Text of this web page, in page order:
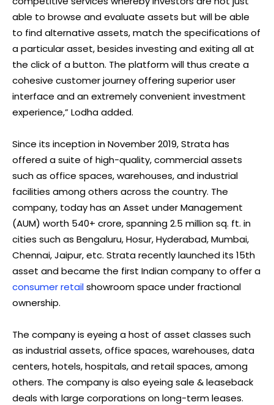
able to browse and evaluate assets but will be able
to find alternative assets, match the specifications of
a particular asset, besides investing and exiting all at
the click of a button. The platform will thus create a
cohesive customer journey offering superior user
interface and an extremely convenient investment
experience,” Lodha added.
Since its inception in November 2019, Strata has
offered a suite of high-quality, commercial assets
such as office spaces, warehouses, and industrial
facilities among others across the country. The
company, today has an Asset under Management
(AUM) worth 540+ crore, spanning 2.5 million sq. ft. in
cities such as Bengaluru, Hosur, Hyderabad, Mumbai,
Chennai, Jaipur, etc. Strata recently launched its 15th
asset and became the first Indian company to offer a
consumer retailshowroom space under fractional
ownership.
The company is eyeing a host of asset classes such
as industrial assets, office spaces, warehouses, data
centers, hotels, hospitals, and retail spaces, among
others. The company is also eyeing sale & leaseback
deals with large corporations on long-term leases.